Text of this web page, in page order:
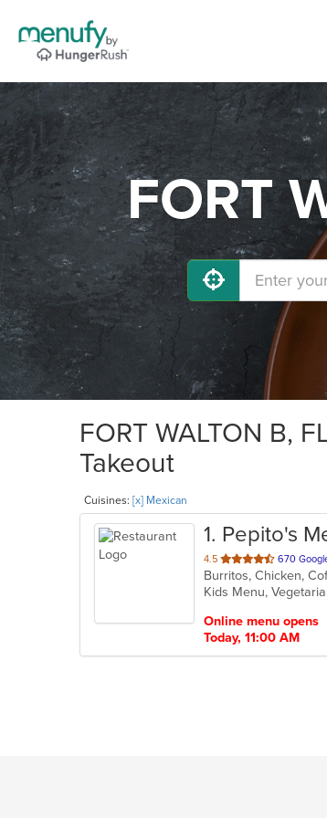
FORT
FORT WALTON B,
Takeout
Cuisines: [x] Mexican
1. Pepito's
4.5 out
of
5
670
Kids Menu,
Online menu opens
Today, 11:00 AM